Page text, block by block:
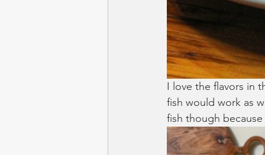
I love the flavors in
fish would work as
fish though